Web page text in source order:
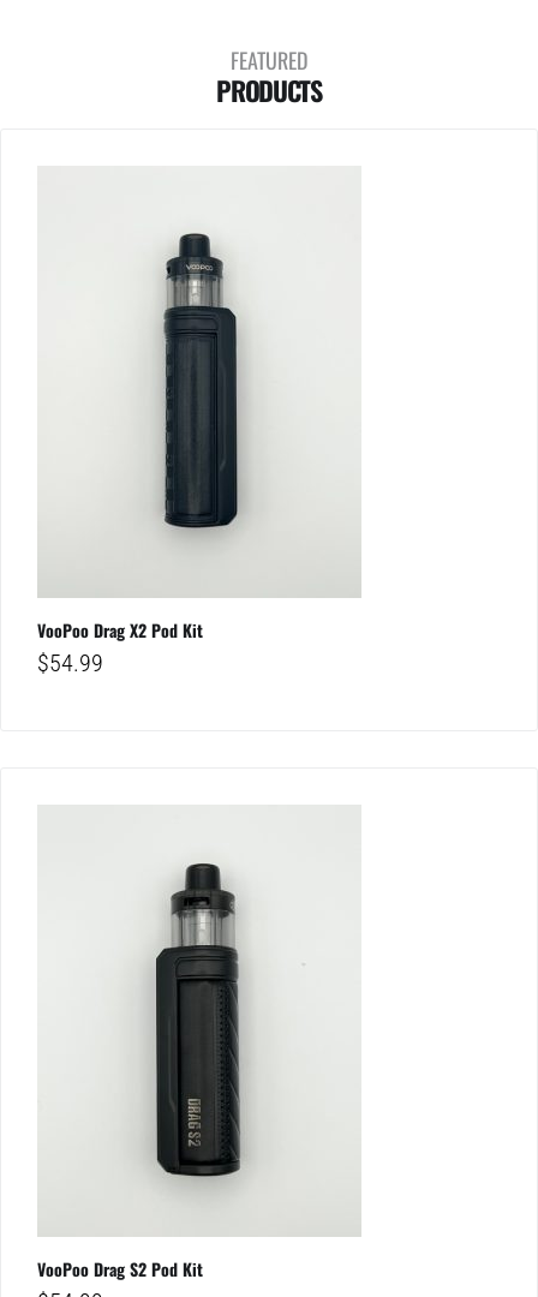
FEATURED
PRODUCTS
VooPoo Drag X2 Pod Kit
$54.99
VooPoo Drag S2 Pod Kit